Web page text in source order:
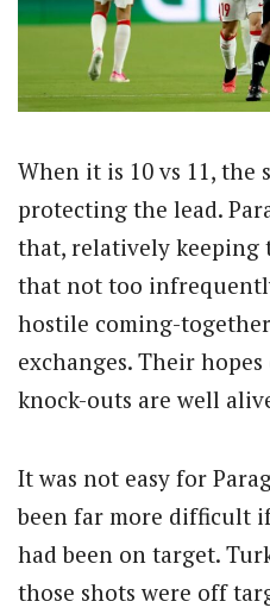
When it is 10 vs 11, the
protecting the lead.
that, relatively keeping
that not too
hostile coming-
exchanges. Their
knock-outs are well
It was not easy for
been far more difficult
had been on target.
those shots were off